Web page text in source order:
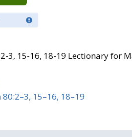
3, 15-16, 18-19 Lectionary for
80:2–3, 15–16, 18–19